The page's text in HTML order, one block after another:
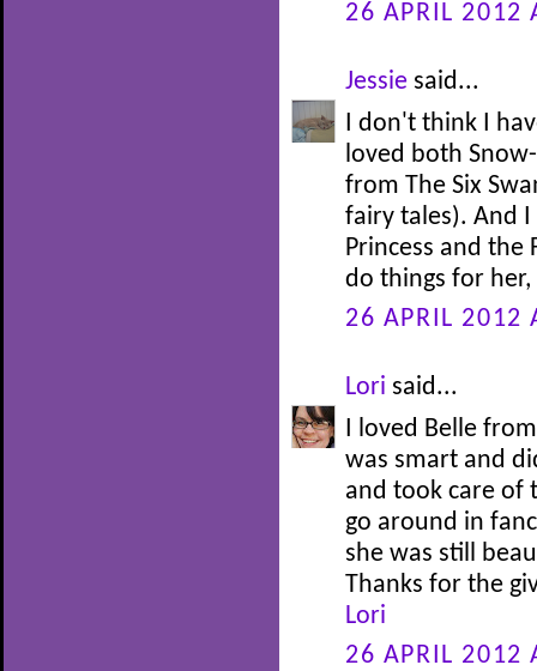
26 APRIL 2012
Jessie said...
I don't think I
loved both
from The Six
fairy tales). And
Princess and the
do things for
26 APRIL 2012
Lori said...
I loved Belle
was smart and
and took care of
go around in
she was still
Thanks for the
Lori
26 APRIL 2012